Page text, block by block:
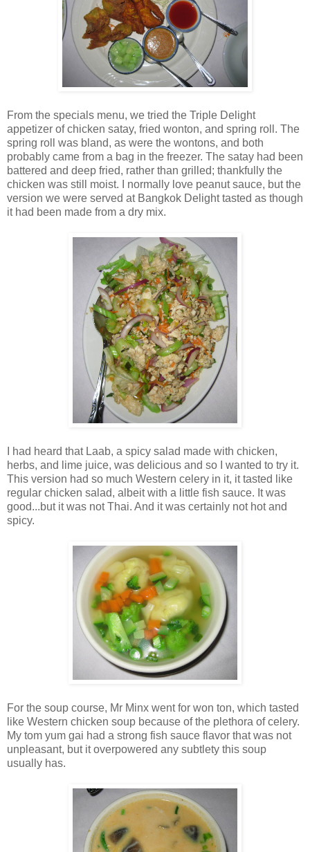
From the specials menu, we tried the Triple Delight
appetizer of chicken satay, fried wonton, and spring roll. The
spring roll was bland, as were the wontons, and both
probably came from a bag in the freezer. The satay had been
battered and deep fried, rather than grilled; thankfully the
chicken was still moist. I normally love peanut sauce, but the
version we were served at Bangkok Delight tasted as though
it had been made from a dry mix.
I had heard that Laab, a spicy salad made with chicken,
herbs, and lime juice, was delicious and so I wanted to try it.
This version had so much Western celery in it, it tasted like
regular chicken salad, albeit with a little fish sauce. It was
good...but it was not Thai. And it was certainly not hot and
spicy.
For the soup course, Mr Minx went for won ton, which tasted
like Western chicken soup because of the plethora of celery.
My tom yum gai had a strong fish sauce flavor that was not
unpleasant, but it overpowered any subtlety this soup
usually has.